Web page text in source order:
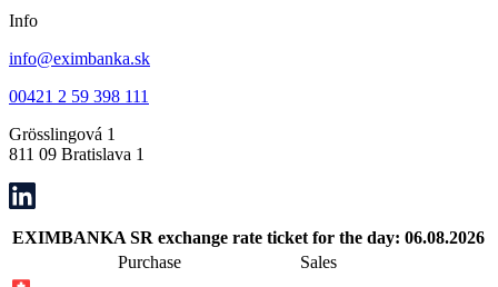
Info
info@eximbanka.sk
00421 2 59 398 111
Grösslingová 1
811 09 Bratislava 1
EXIMBANKA SR exchange rate ticket for the day: 06.08.2026
Purchase
Sales